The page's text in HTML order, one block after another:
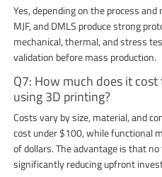
Yes, depending on the process and
MJF, and DMLS produce strong
mechanical, thermal, and stress
validation before mass production.
Q7: How much does it
using 3D printing?
Costs vary by size, material, and
cost under $100, while functional
of dollars. The advantage is that
significantly reducing upfront